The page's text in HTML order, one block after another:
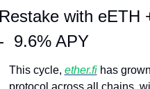
with eETH
9.6% APY
This cycle, ether.fi has
protocol across all chains,